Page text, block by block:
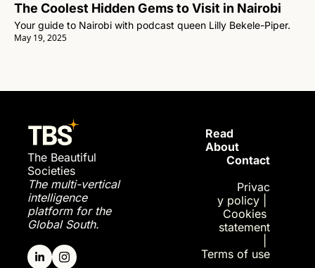
The Coolest Hidden Gems to Visit in Nairobi
Your guide to Nairobi with podcast queen Lilly Bekele-Piper.
May 19, 2025
The Beautiful
Societies
The multi-vertical
intelligence
platform for the
Global South.
About
Contact
Privac
y policy
Cookies
statement
Terms of use